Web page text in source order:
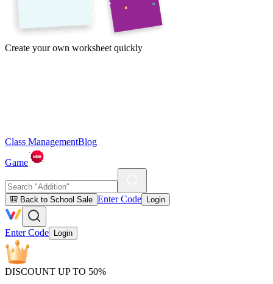
Create your own worksheet quickly
Class ManagementBlog
Game
🎒 Back to School Sale Enter Code Login
Enter Code Login
DISCOUNT UP TO 50%